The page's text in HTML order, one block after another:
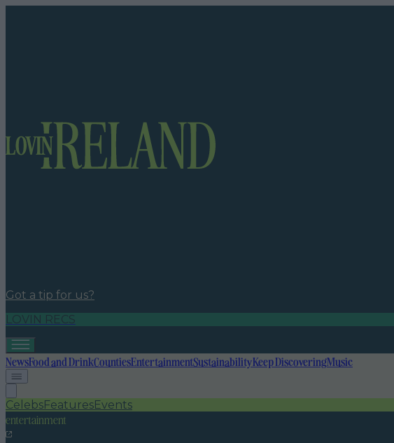
Got a tip for us?
LOVIN RECS
NewsFood and DrinkCountiesEntertainmentSustainabilityKeep DiscoveringMusic
CelebsFeaturesEvents
entertainment